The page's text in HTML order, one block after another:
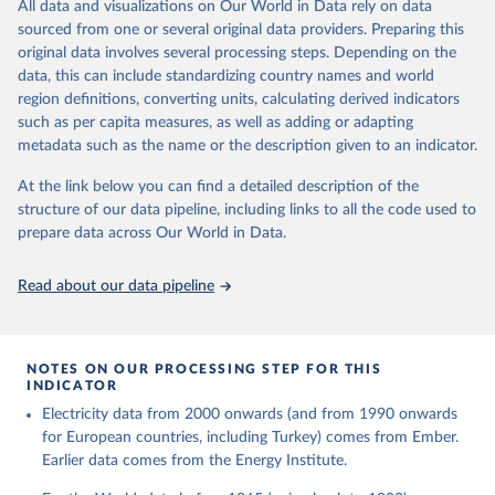
The rise and stall of world electricity
efficiency:1900–2017, results and insights for the
renewables transition, Energy, Volume 269, 2023,
126775, ISSN 0360-5442,
https://doi.org/10.1016/j.energy.2023.126775.
This is the citation of the original data obtained from the source,
prior to any processing or adaptation by Our World in Data. To cite
data downloaded from this page, please use the suggested citation
given in Reuse This Work below.
The historical electricity data in the United
Kingdom (2023) comes from the Digest of UK Energy
for Business, Energy & Industrial Strategy (BEIS).
All data and visualizations on Our World in Data rely on data
sourced from one or several original data providers. Preparing this
original data involves several processing steps. Depending on the
data, this can include standardizing country names and world
region definitions, converting units, calculating derived indicators
such as per capita measures, as well as adding or adapting
metadata such as the name or the description given to an indicator.
At the link below you can find a detailed description of the
structure of our data pipeline, including links to all the code used to
prepare data across Our World in Data.
Read about our data pipeline
NOTES ON OUR PROCESSING STEP FOR THIS
INDICATOR
Electricity data from 2000 onwards (and from 1990 onwards
for European countries, including Turkey) comes from Ember.
Earlier data comes from the Energy Institute.